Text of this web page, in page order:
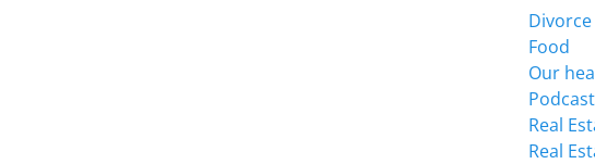
Divorce
Food
Our
Real
Real